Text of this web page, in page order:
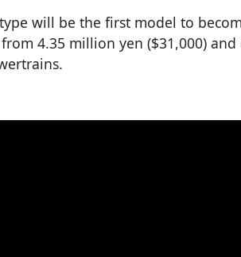
will be the first model to
4.35 million yen ($31,000)